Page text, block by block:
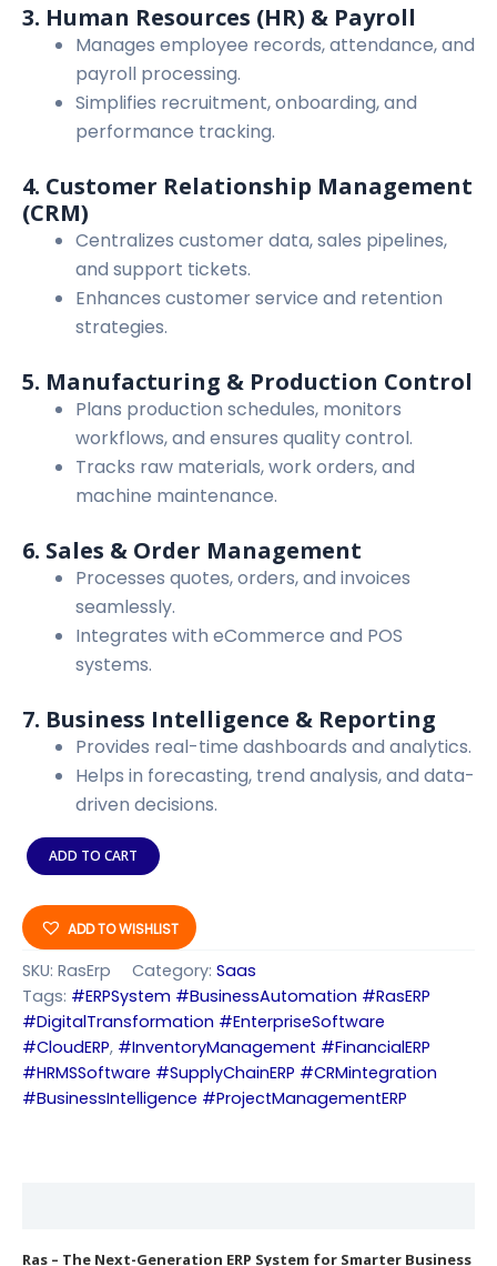
3. Human Resources (HR) & Payroll
Manages employee records, attendance, and
payroll processing.
Simplifies recruitment, onboarding, and
performance tracking.
4. Customer Relationship Management
(CRM)
Centralizes customer data, sales pipelines,
and support tickets.
Enhances customer service and retention
strategies.
5. Manufacturing & Production Control
Plans production schedules, monitors
workflows, and ensures quality control.
Tracks raw materials, work orders, and
machine maintenance.
6. Sales & Order Management
Processes quotes, orders, and invoices
seamlessly.
Integrates with eCommerce and POS
systems.
7. Business Intelligence & Reporting
Provides real-time dashboards and analytics.
Helps in forecasting, trend analysis, and data-
driven decisions.
ADD TO CART
ADD TO WISHLIST
SKU: RasErp Category: Saas
Tags: #ERPSystem #BusinessAutomation #RasERP
#DigitalTransformation #EnterpriseSoftware
#CloudERP, #InventoryManagement #FinancialERP
#HRMSSoftware #SupplyChainERP #CRMintegration
#BusinessIntelligence #ProjectManagementERP
Ras – The Next-Generation ERP System for Smarter Business